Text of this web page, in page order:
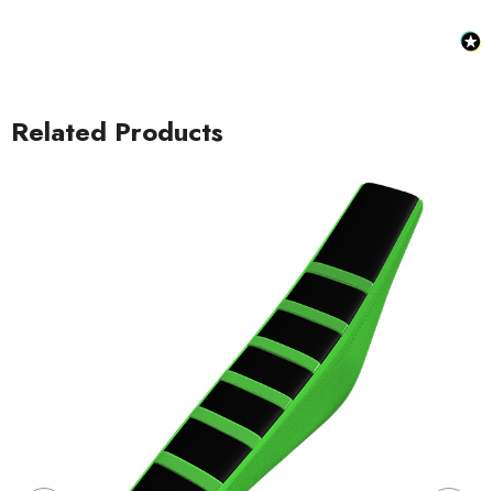
Related Products